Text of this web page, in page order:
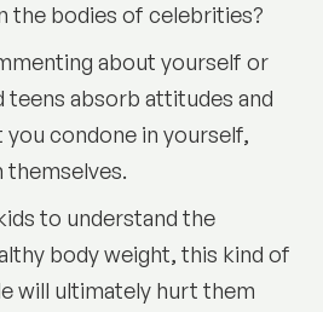
the bodies of celebrities?
about yourself or
teens absorb attitudes and
condone in yourself,
themselves.
to understand the
body weight, this kind of
will ultimately hurt them